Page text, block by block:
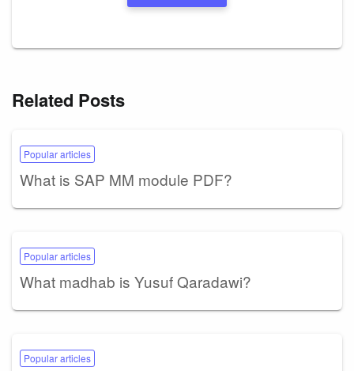
Related Posts
Popular articles
What is SAP MM module PDF?
Popular articles
What madhab is Yusuf Qaradawi?
Popular articles